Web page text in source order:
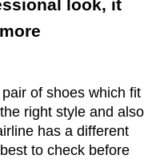
look, it
of shoes which fit
right style and also
has a different
to check before